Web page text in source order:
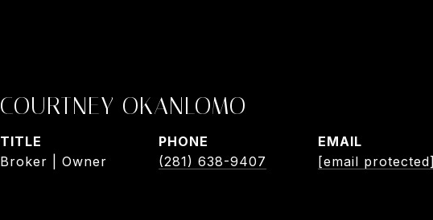
COURTNEY OKANLOMO
TITLE
Broker | Owner
PHONE
(281) 638-9407
EMAIL
[email protected]